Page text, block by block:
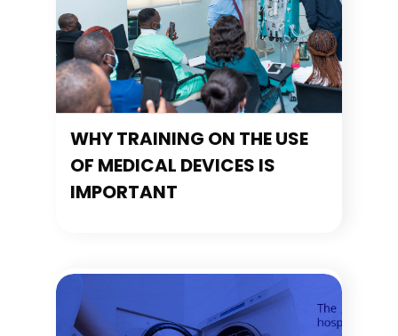
WHY TRAINING ON THE USE
OF MEDICAL DEVICES IS
IMPORTANT